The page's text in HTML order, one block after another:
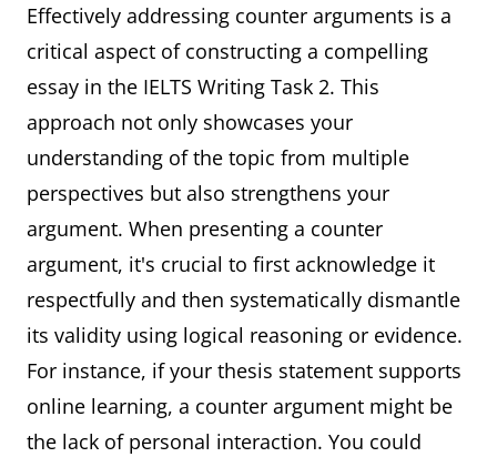
Effectively addressing counter arguments is a
critical aspect of constructing a compelling
essay in the IELTS Writing Task 2. This
approach not only showcases your
understanding of the topic from multiple
perspectives but also strengthens your
argument. When presenting a counter
argument, it's crucial to first acknowledge it
respectfully and then systematically dismantle
its validity using logical reasoning or evidence.
For instance, if your thesis statement supports
online learning, a counter argument might be
the lack of personal interaction. You could